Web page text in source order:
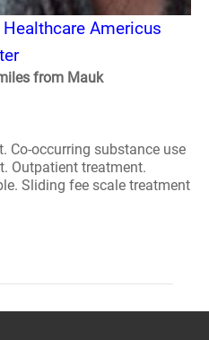
Americus
from Mauk
Co-occurring substance use
Outpatient treatment.
Sliding fee scale treatment